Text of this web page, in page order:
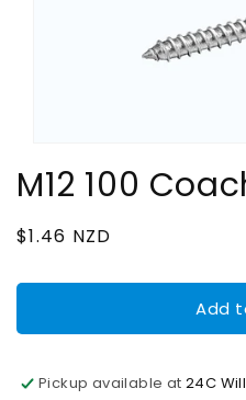
1
in
M12 100
Regular
$1.46 NZD
Add
Pickup available at24C